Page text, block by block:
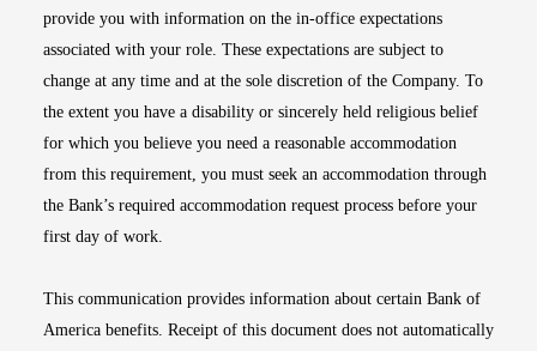
provide you with information on the in-office expectations
associated with your role. These expectations are subject to
change at any time and at the sole discretion of the Company. To
the extent you have a disability or sincerely held religious belief
for which you believe you need a reasonable accommodation
from this requirement, you must seek an accommodation through
the Bank’s required accommodation request process before your
first day of work.
This communication provides information about certain Bank of
America benefits. Receipt of this document does not automatically